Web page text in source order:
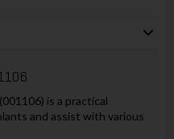
is a practical
and assist with various